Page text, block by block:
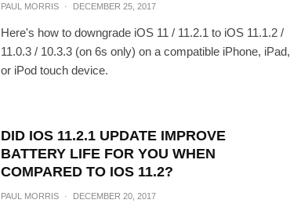
PAUL MORRIS · DECEMBER 25, 2017
Here's how to downgrade iOS 11 / 11.2.1 to iOS 11.1.2 /
11.0.3 / 10.3.3 (on 6s only) on a compatible iPhone, iPad,
or iPod touch device.
DID IOS 11.2.1 UPDATE IMPROVE
BATTERY LIFE FOR YOU WHEN
COMPARED TO IOS 11.2?
PAUL MORRIS · DECEMBER 20, 2017